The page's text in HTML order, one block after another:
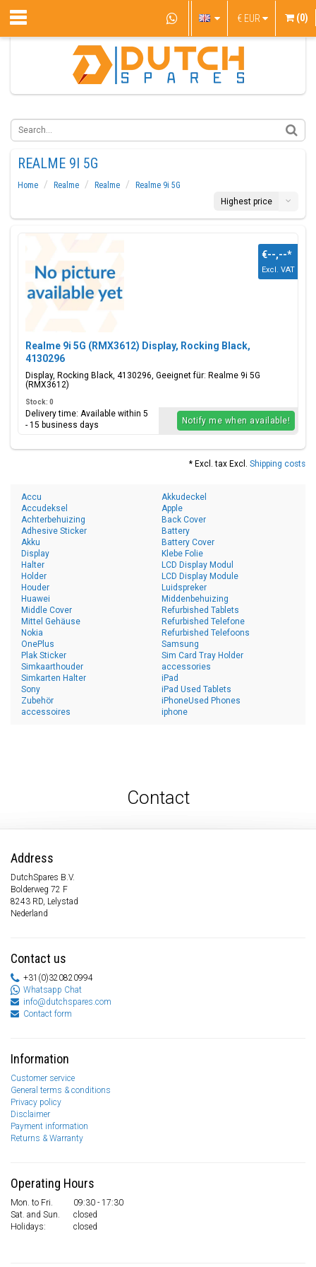
€ EUR (0)
REALME 9I 5G
Home Realme Realme
Realme 9i 5G
Highest price
Realme 9i 5G (RMX3612) Display, Rocking Black,
4130296
Display, Rocking Black, 4130296, Geeignet für: Realme 9i 5G
(RMX3612)
€--,--*
Excl. VAT
Stock: 0
Delivery time: Available within 5
- 15 business days
Notify me when available!
* Excl. tax Excl. Shipping costs
Accu
Accudeksel
Achterbehuizing
Adhesive Sticker
Akku
Akkudeckel
Apple
Back Cover
Battery
Battery Cover
Display
Halter
Holder
Houder
Huawei
Klebe Folie
LCD Display Modul
LCD Display Module
Luidspreker
Middenbehuizing
Middle Cover
Mittel Gehäuse
Nokia
OnePlus
Plak Sticker
Refurbished Tablets
Refurbished Telefone
Refurbished Telefoons
Samsung
Sim Card Tray Holder
Simkaarthouder
Simkarten Halter
Sony
Zubehör
accessoires
accessories
iPad
iPad Used Tablets
iPhoneUsed Phones
iphone
Contact
Address
DutchSpares B.V.
Bolderweg 72 F
8243 RD, Lelystad
Nederland
Contact us
+31(0)320820994
Whatsapp Chat
info@dutchspares.com
Contact form
Information
Customer service
General terms & conditions
Privacy policy
Disclaimer
Payment information
Returns & Warranty
Operating Hours
Mon. to Fri.
09:30 - 17:30
Sat. and Sun.
closed
Holidays:
closed